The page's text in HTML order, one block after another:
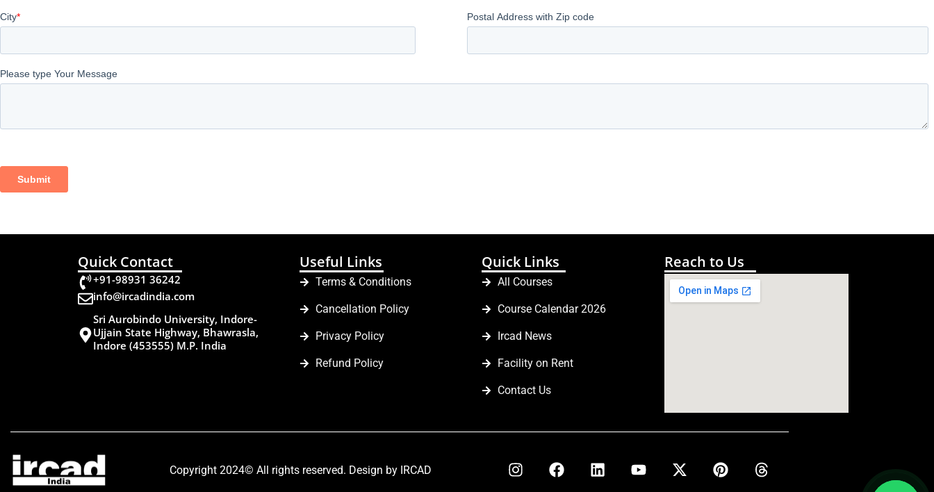
Quick Contact
+91-98931 36242
info@ircadindia.com
Sri Aurobindo University, Indore-
Ujjain State Highway, Bhawrasla,
Indore (453555) M.P. India
Useful Links
Terms & Conditions
Cancellation Policy
Privacy Policy
Refund Policy
Quick Links
All Courses
Course Calendar 2026
Ircad News
Facility on Rent
Contact Us
Reach to Us
Copyright 2024© All rights reserved. Design by IRCAD